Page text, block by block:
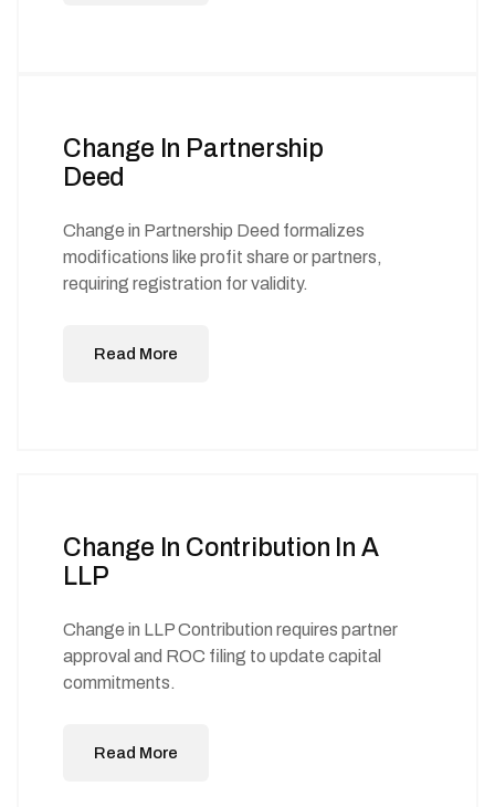
Change In Partnership
Deed
Change in Partnership Deed formalizes
modifications like profit share or partners,
requiring registration for validity.
Read More
Change In Contribution In A
LLP
Change in LLP Contribution requires partner
approval and ROC filing to update capital
commitments.
Read More